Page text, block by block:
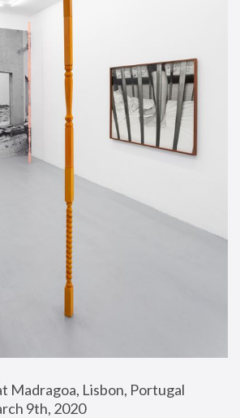
Madragoa, Lisbon, Portugal
9th, 2020